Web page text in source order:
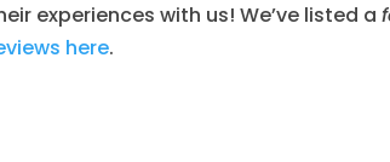
experiences with us! We’ve listed a
here.